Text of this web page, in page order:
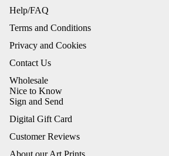
Help/FAQ
Terms and Conditions
Privacy and Cookies
Contact Us
Wholesale
Nice to Know
Sign and Send
Digital Gift Card
Customer Reviews
About our Art Prints